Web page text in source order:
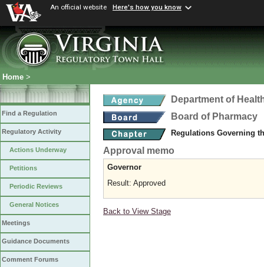
An official website Here's how you know
Home >
Find a Regulation
Regulatory Activity
Actions Underway
Petitions
Periodic Reviews
General Notices
Meetings
Guidance Documents
Comment Forums
Department of
Board of Pharmacy
Regulations Governing
Approval memo
Governor
Result: Approved
Back to View Stage